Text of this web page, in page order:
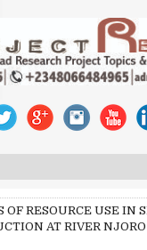
OF RESOURCE USE IN
AT RIVER